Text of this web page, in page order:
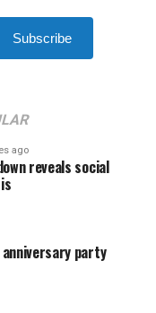
Subscribe
ago
reveals social
party